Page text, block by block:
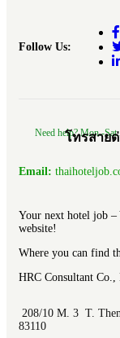
Follow Us:
Need help? Mon.-
โทรสายด่
Email:
Your next hotel job
website!
Where you can find
HRC Consultant Co.,
208/10 M. 3 T.
83110